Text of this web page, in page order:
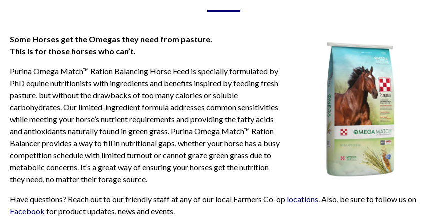
Exotic Animals
Some Horses get the Omegas they need from pasture.
This is for those horses who can’t.
Purina Omega Match™ Ration Balancing Horse Feed is specially formulated by
PhD equine nutritionists with ingredients and benefits inspired by feeding fresh
pasture, but without the drawbacks of too many calories or soluble
carbohydrates. Our limited-ingredient formula addresses common sensitivities
while meeting your horse’s nutrient requirements and providing the fatty acids
and antioxidants naturally found in green grass. Purina Omega Match™ Ration
Balancer provides a way to fill in nutritional gaps, whether your horse has a busy
competition schedule with limited turnout or cannot graze green grass due to
metabolic concerns. It’s a great way of ensuring your horses get the nutrition
they need, no matter their forage source.
Have questions? Reach out to our friendly staff at any of our local Farmers Co-op locations. Also, be sure to follow us on
Facebook for product updates, news and events.